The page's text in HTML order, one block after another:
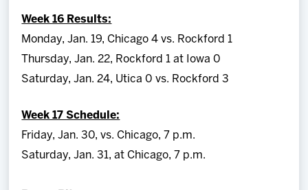
Week 16 Results:
Monday, Jan. 19, Chicago 4 vs. Rockford 1
Thursday, Jan. 22, Rockford 1 at Iowa 0
Saturday, Jan. 24, Utica 0 vs. Rockford 3
Week 17 Schedule:
Friday, Jan. 30, vs. Chicago, 7 p.m.
Saturday, Jan. 31, at Chicago, 7 p.m.